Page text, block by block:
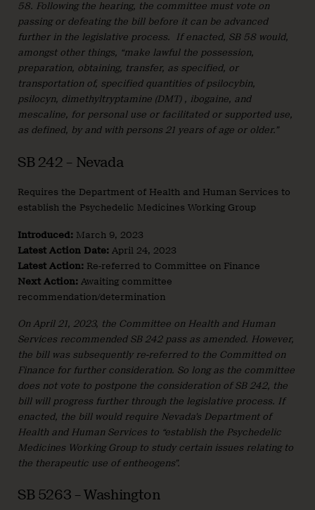
58. Following the hearing, the committee must vote on
passing or defeating the bill before it can be advanced
further in the legislative process. If enacted, SB 58 would,
amongst other things, “make lawful the possession,
preparation, obtaining, transfer, as specified, or
transportation of, specified quantities of psilocybin,
psilocyn, dimethyltryptamine (DMT) , ibogaine, and
mescaline, for personal use or facilitated or supported use,
as defined, by and with persons 21 years of age or older.”
SB 242 – Nevada
Requires the Department of Health and Human Services to
establish the Psychedelic Medicines Working Group
Introduced: March 9, 2023
Latest Action Date: April 24, 2023
Latest Action: Re-referred to Committee on Finance
Next Action: Awaiting committee
recommendation/determination
On April 21, 2023, the Committee on Health and Human
Services recommended SB 242 pass as amended. However,
the bill was subsequently re-referred to the Committed on
Finance for further consideration. So long as the committee
does not vote to postpone the consideration of SB 242, the
bill will progress further through the legislative process. If
enacted, the bill would require Nevada’s Department of
Health and Human Services to “establish the Psychedelic
Medicines Working Group to study certain issues relating to
the therapeutic use of entheogens”.
SB 5263 – Washington